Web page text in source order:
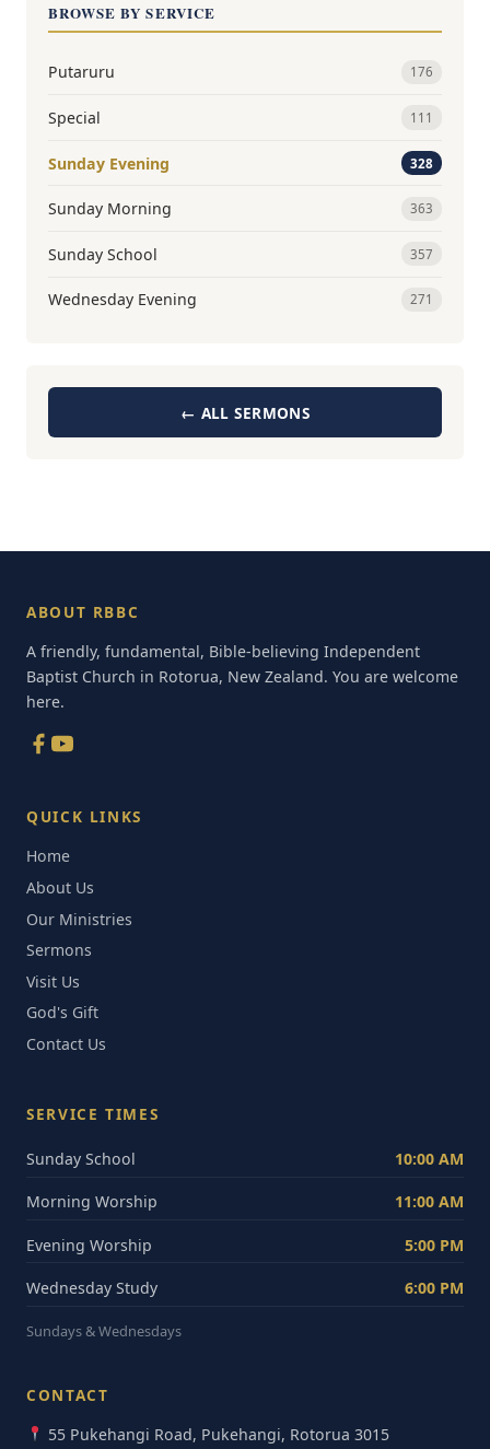
BROWSE BY SERVICE
Putaruru 176
Special 111
Sunday Evening 328
Sunday Morning 363
Sunday School 357
Wednesday Evening 271
← ALL SERMONS
ABOUT RBBC
A friendly, fundamental, Bible-believing Independent
Baptist Church in Rotorua, New Zealand. You are welcome
here.
QUICK LINKS
Home
About Us
Our Ministries
Sermons
Visit Us
God's Gift
Contact Us
SERVICE TIMES
Sunday School 10:00 AM
Morning Worship 11:00 AM
Evening Worship 5:00 PM
Wednesday Study 6:00 PM
Sundays & Wednesdays
CONTACT
55 Pukehangi Road, Pukehangi, Rotorua 3015